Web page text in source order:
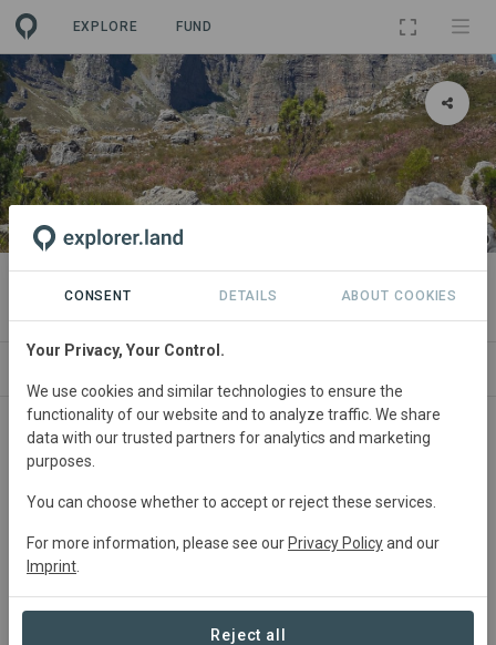
EXPLORE FUND
PROJECT
THE 4RIVERS INITIATIVE
CONSENT DETAILS ABOUT COOKIES
Your Privacy, Your Control.
We use cookies and similar technologies to ensure the
functionality of our website and to analyze traffic. We share
data with our trusted partners for analytics and marketing
purposes.
You can choose whether to accept or reject these services.
For more information, please see our Privacy Policyand our
Imprint
Reject all